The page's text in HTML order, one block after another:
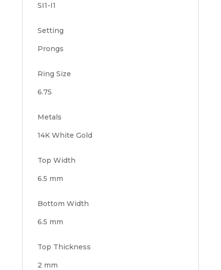
SI1-I1
Setting
Prongs
Ring Size
6.75
Metals
14K White Gold
Top Width
6.5 mm
Bottom Width
6.5 mm
Top Thickness
2 mm